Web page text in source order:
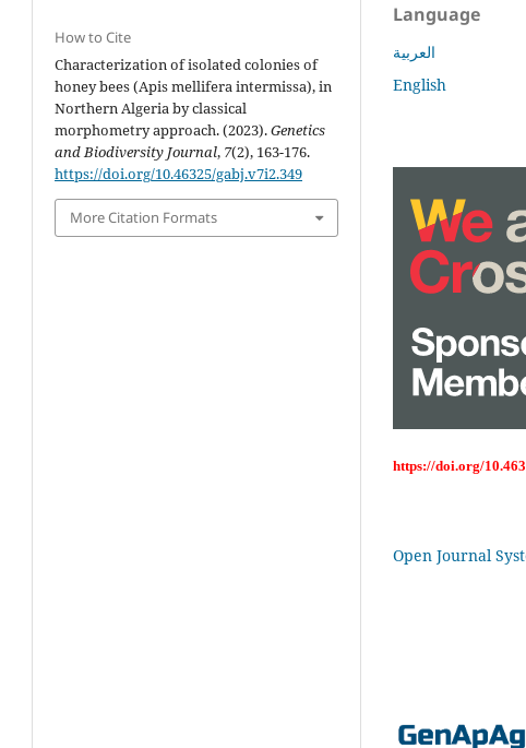
How to Cite
Characterization of isolated colonies of
honey bees (Apis mellifera intermissa), in
Northern Algeria by classical
morphometry approach. (2023).Genetics
and Biodiversity Journal, 7(2), 163-176.
https://doi.org/10.46325/gabj.v7i2.349
More Citation Formats
Language
العربية
English
https://doi.org/
Open Journal